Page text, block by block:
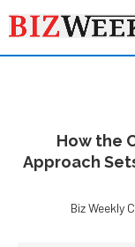
How the
Approach
Biz Weekly